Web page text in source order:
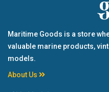
Maritime Goods is a store
valuable marine products,
models.
About Us